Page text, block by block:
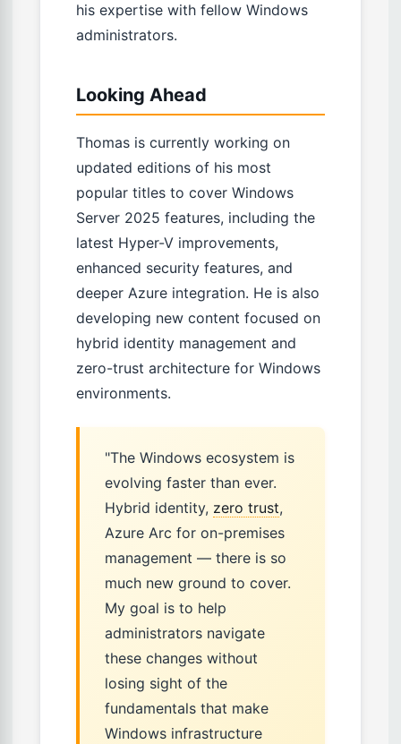
his expertise with fellow Windows
administrators.
Looking Ahead
Thomas is currently working on
updated editions of his most
popular titles to cover Windows
Server 2025 features, including the
latest Hyper-V improvements,
enhanced security features, and
deeper Azure integration. He is also
developing new content focused on
hybrid identity management and
zero-trust architecture for Windows
environments.
"The Windows ecosystem is
evolving faster than ever.
Hybrid identity, zero trust,
Azure Arc for on-premises
management — there is so
much new ground to cover.
My goal is to help
administrators navigate
these changes without
losing sight of the
fundamentals that make
Windows infrastructure